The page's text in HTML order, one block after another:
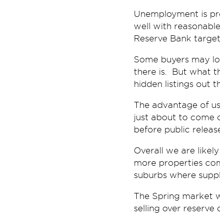
Unemployment is
well with
Reserve Bank
Some buyers may
there is. But what
hidden listings out
The advantage of
just about to come
before public
Overall we are
more properties
suburbs where
The Spring market
selling over